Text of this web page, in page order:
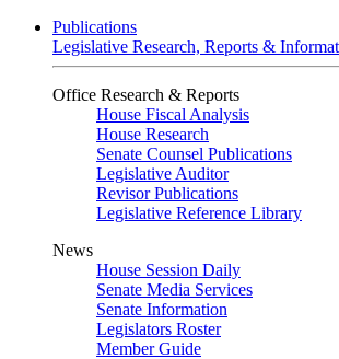
Publications
Legislative Research, Reports &
Office Research & Reports
House Fiscal Analysis
House Research
Senate Counsel Publications
Legislative Auditor
Revisor Publications
Legislative Reference Library
News
House Session Daily
Senate Media Services
Senate Information
Legislators Roster
Member Guide